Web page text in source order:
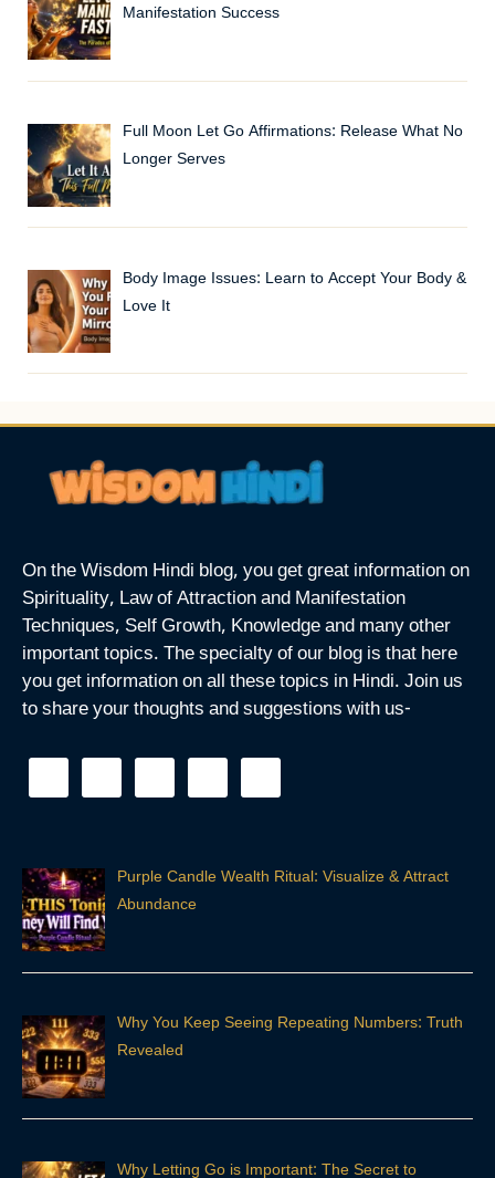
Manifestation Success
Full Moon Let Go Affirmations: Release What No
Longer Serves
Body Image Issues: Learn to Accept Your Body &
Love It
On the Wisdom Hindi blog, you get great information on
Spirituality, Law of Attraction and Manifestation
Techniques, Self Growth, Knowledge and many other
important topics. The specialty of our blog is that here
you get information on all these topics in Hindi. Join us
to share your thoughts and suggestions with us-
Purple Candle Wealth Ritual: Visualize & Attract
Abundance
Why You Keep Seeing Repeating Numbers: Truth
Revealed
Why Letting Go is Important: The Secret to